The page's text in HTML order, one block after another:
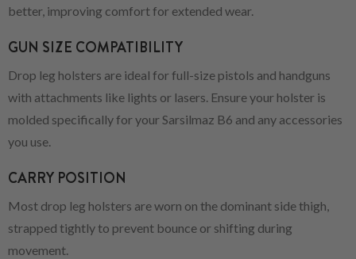
better, improving comfort for extended wear.
GUN SIZE COMPATIBILITY
Drop leg holsters are ideal for full-size pistols and handguns
with attachments like lights or lasers. Ensure your holster is
molded specifically for your Sarsilmaz B6 and any accessories
you use.
CARRY POSITION
Most drop leg holsters are worn on the dominant side thigh,
strapped tightly to prevent bounce or shifting during
movement.